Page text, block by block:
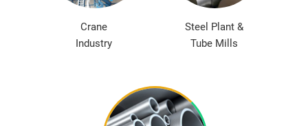
Crane
Industry
Steel Plant &
Tube Mills